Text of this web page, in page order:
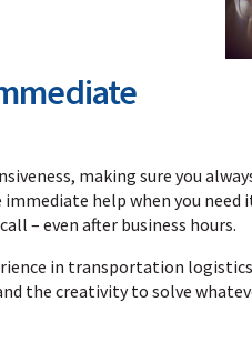
making sure you
help when you need
– even after business hours.
in transportation
the creativity to solve